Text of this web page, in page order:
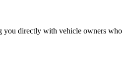
you directly with vehicle owners who